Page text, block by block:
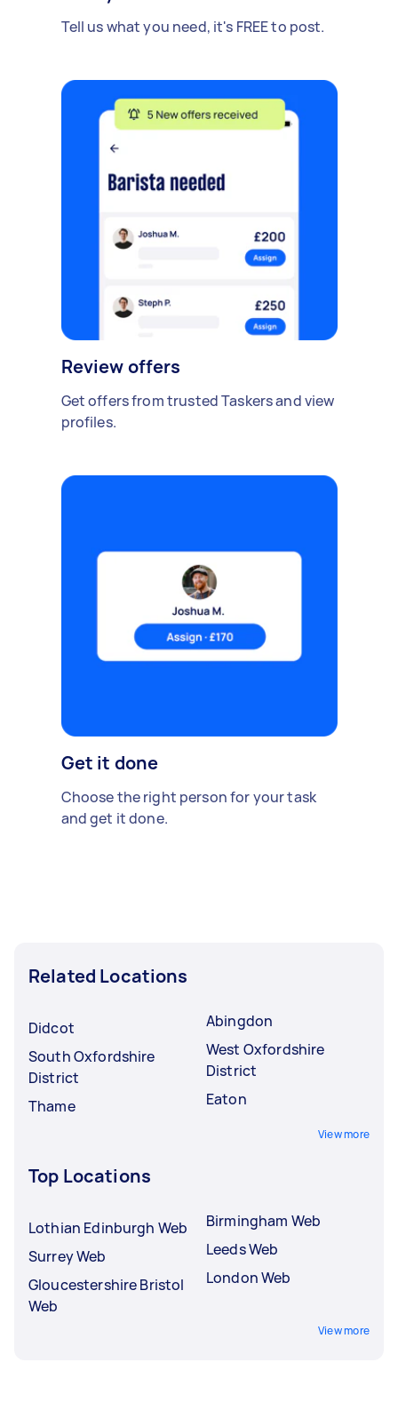
Tell us what you need, it's FREE to post.
Review offers
Get offers from trusted Taskers and view
profiles.
Get it done
Choose the right person for your task
and get it done.
Related Locations
Didcot
South Oxfordshire
District
Thame
Abingdon
West Oxfordshire
District
Eaton
View more
Top Locations
Lothian Edinburgh Web
Surrey Web
Gloucestershire Bristol
Web
Birmingham Web
Leeds Web
London Web
View more